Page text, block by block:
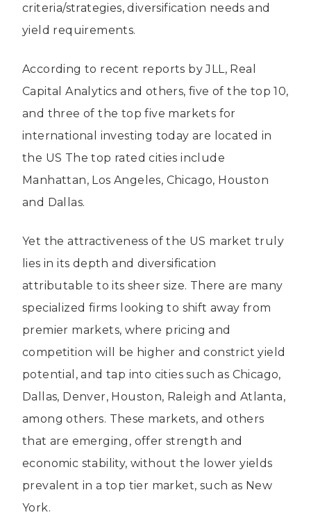
criteria/strategies, diversification needs and
yield requirements.
According to recent reports by JLL, Real
Capital Analytics and others, five of the top 10,
and three of the top five markets for
international investing today are located in
the US The top rated cities include
Manhattan, Los Angeles, Chicago, Houston
and Dallas.
Yet the attractiveness of the US market truly
lies in its depth and diversification
attributable to its sheer size. There are many
specialized firms looking to shift away from
premier markets, where pricing and
competition will be higher and constrict yield
potential, and tap into cities such as Chicago,
Dallas, Denver, Houston, Raleigh and Atlanta,
among others. These markets, and others
that are emerging, offer strength and
economic stability, without the lower yields
prevalent in a top tier market, such as New
York.